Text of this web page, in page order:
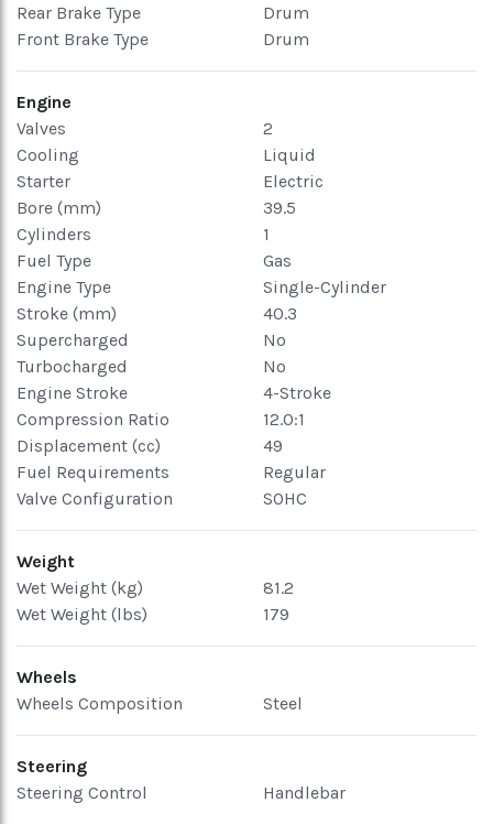
Rear Brake Type
Drum
Front Brake Type
Drum
Engine
Valves
2
Cooling
Liquid
Starter
Electric
Bore (mm)
39.5
Cylinders
1
Fuel Type
Gas
Engine Type
Single-Cylinder
Stroke (mm)
40.3
Supercharged
No
Turbocharged
No
Engine Stroke
4-Stroke
Compression Ratio
12.0:1
Displacement (cc)
49
Fuel Requirements
Regular
Valve Configuration
SOHC
Weight
Wet Weight (kg)
81.2
Wet Weight (lbs)
179
Wheels
Wheels Composition
Steel
Steering
Steering Control
Handlebar